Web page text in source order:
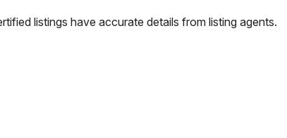
listings have accurate details from listing agents.